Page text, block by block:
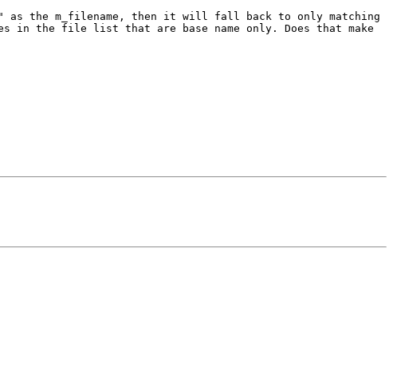
as the m_filename, then it will fall back to only matching
in the file list that are base name only. Does that make